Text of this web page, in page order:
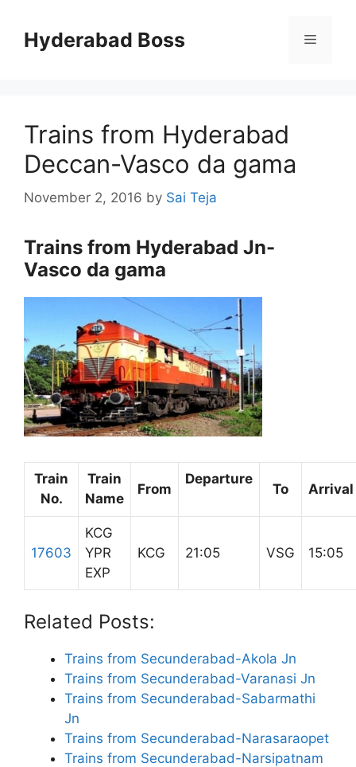
contentHyderabad Boss Menu
Trains from Hyderabad
Deccan-Vasco da gama
November 2, 2016 by Sai Teja
Trains from Hyderabad Jn-
Vasco da gama
Train
No.
Train
Name
From
Departure
To Arrival
17603
KCG
YPR
EXP
KCG 21:05 VSG 15:05
Related Posts:
Trains from Secunderabad-Akola Jn
Trains from Secunderabad-Varanasi Jn
Trains from Secunderabad-Sabarmathi
Jn
Trains from Secunderabad-Narasaraopet
Trains from Secunderabad-Narsipatnam